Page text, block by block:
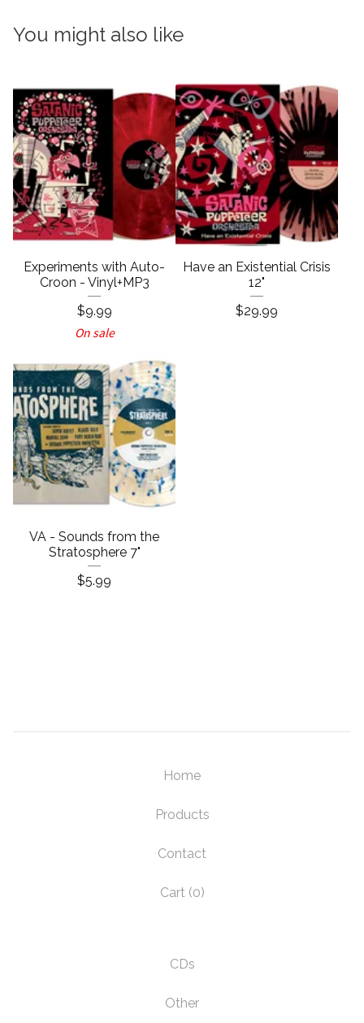
You might also like
Experiments with Auto-
Croon - Vinyl+MP3
$9.99
On sale
Have an Existential Crisis
12"
$29.99
VA - Sounds from the
Stratosphere 7"
$5.99
Home
Products
Contact
Cart (0)
CDs
Other